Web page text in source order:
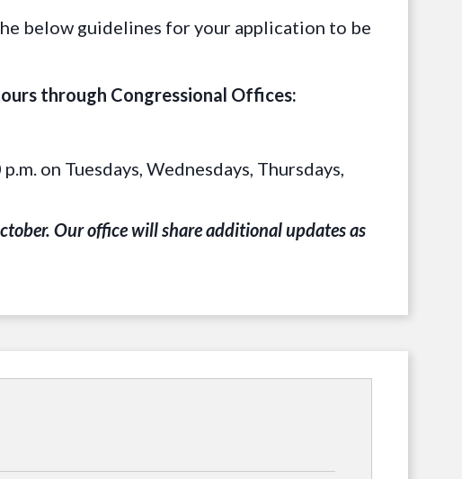
below guidelines for your application to be
through Congressional Offices:
on Tuesdays, Wednesdays, Thursdays,
Our office will share additional updates as